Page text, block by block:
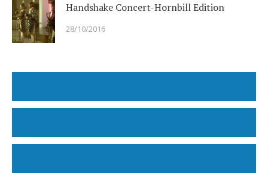
Handshake Concert-Hornbill Edition
28/10/2016